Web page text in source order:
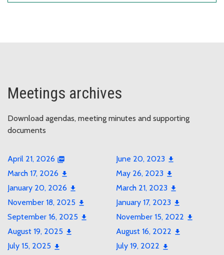
Meetings archives
Download agendas, meeting minutes and supporting
documents
April 21, 2026
March 17, 2026
January 20, 2026
November 18, 2025
September 16, 2025
August 19, 2025
July 15, 2025
June 20, 2023
May 26, 2023
March 21, 2023
January 17, 2023
November 15, 2022
August 16, 2022
July 19, 2022